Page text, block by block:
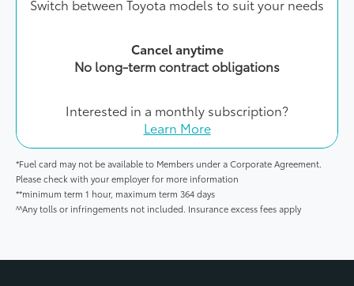
Switch between Toyota models to suit your needs
Cancel anytime
No long-term contract obligations
Interested in a monthly subscription?
Learn More
*Fuel card may not be available to Members under a Corporate Agreement.
Please check with your employer for more information
**minimum term 1 hour, maximum term 364 days
^^Any tolls or infringements not included. Insurance excess fees apply